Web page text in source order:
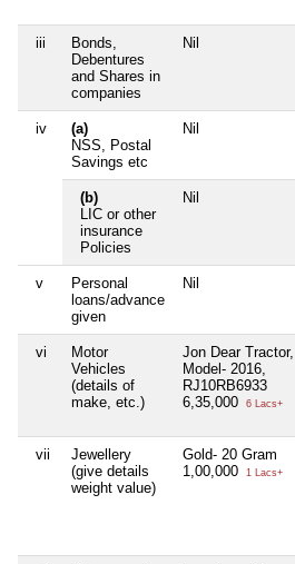
iii
Bonds,
Debentures
and Shares in
companies
Nil
iv
(a)
NSS, Postal
Savings etc
Nil
(b)
LIC or other
insurance
Policies
Nil
v
Personal
loans/advance
given
Nil
vi
Motor
Vehicles
(details of
make, etc.)
Jon Dear Tractor,
Model- 2016,
RJ10RB6933
6,35,000
6 Lacs+
vii
Jewellery
(give details
weight value)
Gold- 20 Gram
1,00,000
1 Lacs+